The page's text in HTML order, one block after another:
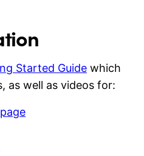
Started Guide which
as well as videos for: